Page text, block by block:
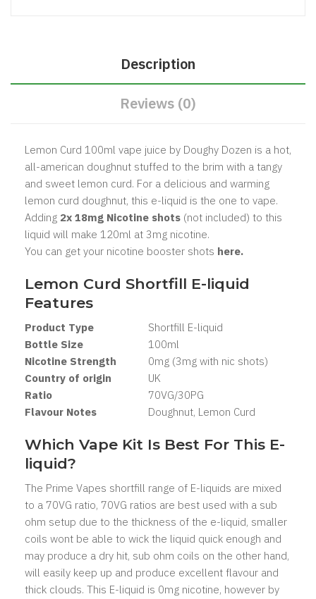
Description
Reviews (0)
Lemon Curd 100ml vape juice by Doughy Dozen is a hot,
all-american doughnut stuffed to the brim with a tangy
and sweet lemon curd. For a delicious and warming
lemon curd doughnut, this e-liquid is the one to vape.
Adding 2x 18mg Nicotine shots (not included) to this
liquid will make 120ml at 3mg nicotine.
You can get your nicotine booster shots here.
Lemon Curd Shortfill E-liquid
Features
Product Type Shortfill E-liquid
Bottle Size
100ml
Nicotine Strength
0mg (3mg with nic shots)
Country of origin
UK
Ratio
70VG/30PG
Flavour Notes
Doughnut, Lemon Curd
Which Vape Kit Is Best For This E-
liquid?
The Prime Vapes shortfill range of E-liquids are mixed
to a 70VG ratio, 70VG ratios are best used with a sub
ohm setup due to the thickness of the e-liquid, smaller
coils wont be able to wick the liquid quick enough and
may produce a dry hit, sub ohm coils on the other hand,
will easily keep up and produce excellent flavour and
thick clouds. This E-liquid is 0mg nicotine, however by